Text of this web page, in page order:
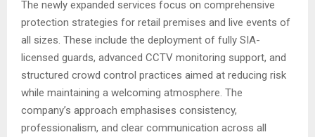
The newly expanded services focus on comprehensive
protection strategies for retail premises and live events of
all sizes. These include the deployment of fully SIA-
licensed guards, advanced CCTV monitoring support, and
structured crowd control practices aimed at reducing risk
while maintaining a welcoming atmosphere. The
company’s approach emphasises consistency,
professionalism, and clear communication across all